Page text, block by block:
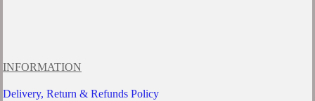
INFORMATION
Delivery, Return & Refunds Policy